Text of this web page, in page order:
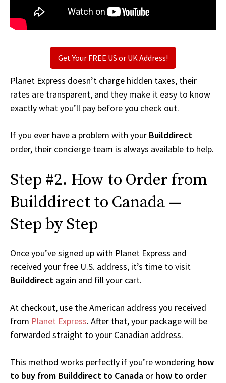
Get Your FREE US or UK Address!
Planet Express doesn’t charge hidden taxes, their
rates are transparent, and they make it easy to know
exactly what you’ll pay before you check out.
If you ever have a problem with your Builddirect
order, their concierge team is always available to help.
Step #2. How to Order from
Builddirect to Canada —
Step by Step
Once you’ve signed up with Planet Express and
received your free U.S. address, it’s time to visit
Builddirect again and fill your cart.
At checkout, use the American address you received
from Planet Express. After that, your package will be
forwarded straight to your Canadian address.
This method works perfectly if you’re wondering how
to buy from Builddirect to Canada or how to order